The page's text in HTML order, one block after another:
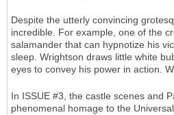
Despite the utterly convincing
incredible. For example, one of the
salamander that can hypnotize his
sleep. Wrightson draws little white
eyes to convey his power in action.
In ISSUE #3, the castle scenes and
phenomenal homage to the